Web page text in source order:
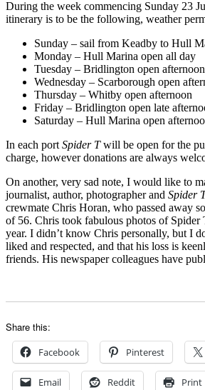
During the week commencing Sunday 23
itinerary is to be the following, weather
Sunday – sail from Keadby to Hull
Monday – Hull Marina open all day
Tuesday – Bridlington open afternoon
Wednesday – Scarborough open
Thursday – Whitby open afternoon
Friday – Bridlington open late
Saturday – Hull Marina open
In each portSpider Twill be open for the
charge, however donations are always
On another, very sad note, I would like to
journalist, author, photographer and Spider
crewmate Chris Horan, who passed away
of 56. Chris took fabulous photos of Spider
year. I didn’t know Chris personally, but I
liked and respected, and that his loss is
friends. His newspaper colleagues have
Share this:
Facebook Pinterest
Email Reddit Print